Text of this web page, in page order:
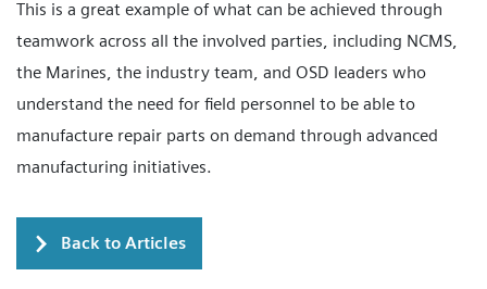
This is a great example of what can be achieved through
teamwork across all the involved parties, including NCMS,
the Marines, the industry team, and OSD leaders who
understand the need for field personnel to be able to
manufacture repair parts on demand through advanced
manufacturing initiatives.
Back to Articles